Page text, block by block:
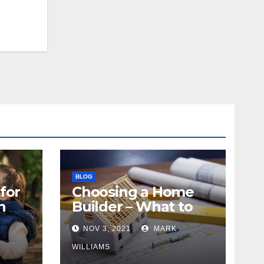
BLOG
Choosing a Home
Builder – What to
Know
NOV 3, 2021 MARK
WILLIAMS